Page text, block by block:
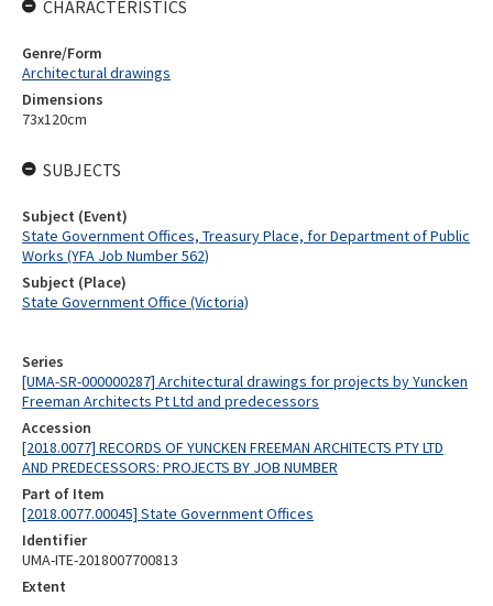
Series
[UMA-SR-000000287] Architectural drawings for projects by Yuncken
Freeman Architects Pt Ltd and predecessors
Accession
[2018.0077] RECORDS OF YUNCKEN FREEMAN ARCHITECTS PTY LTD
AND PREDECESSORS: PROJECTS BY JOB NUMBER
Part of Item
[2018.0077.00045] State Government Offices
Identifier
UMA-ITE-2018007700813
Extent
CHARACTERISTICS
Genre/Form
Architectural drawings
Dimensions
73x120cm
SUBJECTS
Subject (Event)
State Government Offices, Treasury Place, for Department of Public
Works (YFA Job Number 562)
Subject (Place)
State Government Office (Victoria)